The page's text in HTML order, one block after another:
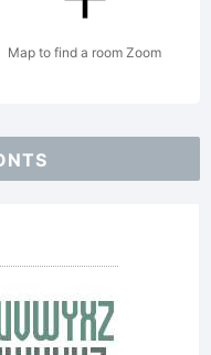
Map to find a room Zoom